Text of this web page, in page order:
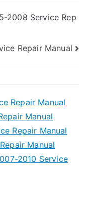
2008 Service Rep
Repair Manual
Repair Manual
Manual
Repair Manual
Manual
2010 Service